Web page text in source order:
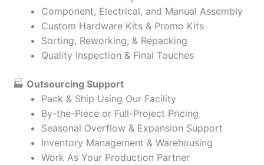
Component, Electrical, and Manual Assembly
Custom Hardware Kits & Promo Kits
Sorting, Reworking, & Repacking
Quality Inspection & Final Touches
🏭 Outsourcing Support
Pack & Ship Using Our Facility
By-the-Piece or Full-Project Pricing
Seasonal Overflow & Expansion Support
Inventory Management & Warehousing
Work As Your Production Partner